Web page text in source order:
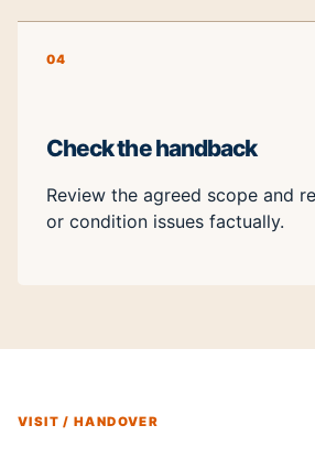
04
Check the handback
Review the agreed scope and
or condition issues factually.
VISIT / HANDOVER